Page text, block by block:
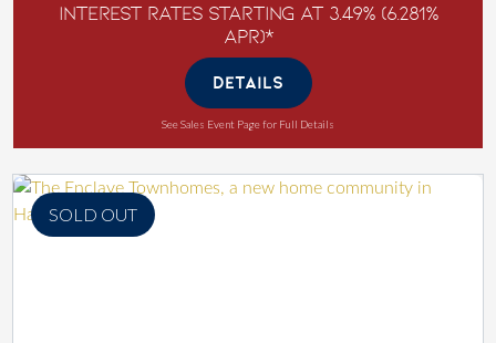
Interest Rates Starting at 3.49% (6.281%
APR)*
DETAILS
See Sales Event Page for Full Details
SOLD OUT